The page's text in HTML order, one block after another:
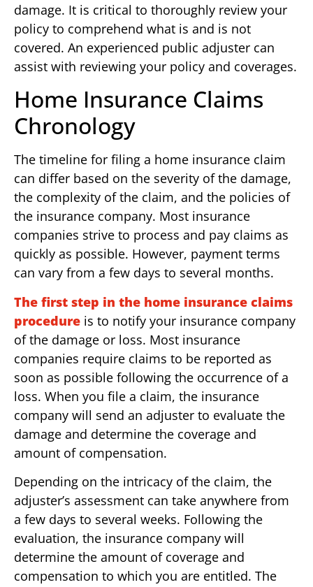
damage. It is critical to thoroughly review your
policy to comprehend what is and is not
covered. An experienced public adjuster can
assist with reviewing your policy and coverages.
Home Insurance Claims
Chronology
The timeline for filing a home insurance claim
can differ based on the severity of the damage,
the complexity of the claim, and the policies of
the insurance company. Most insurance
companies strive to process and pay claims as
quickly as possible. However, payment terms
can vary from a few days to several months.
The first step in the home insurance claims
procedure is to notify your insurance company
of the damage or loss. Most insurance
companies require claims to be reported as
soon as possible following the occurrence of a
loss. When you file a claim, the insurance
company will send an adjuster to evaluate the
damage and determine the coverage and
amount of compensation.
Depending on the intricacy of the claim, the
adjuster’s assessment can take anywhere from
a few days to several weeks. Following the
evaluation, the insurance company will
determine the amount of coverage and
compensation to which you are entitled. The